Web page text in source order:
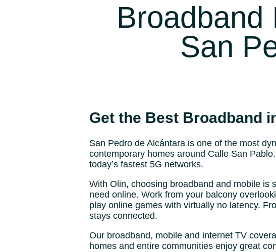
Broadband
San
Get the Best Broadband
San Pedro de Alcántara is one of the most
contemporary homes around Calle San
today’s fastest 5G networks.
With Olin, choosing broadband and mobile is
need online. Work from your balcony
play online games with virtually no latency.
stays connected.
Our broadband, mobile and internet TV
homes and entire communities enjoy great